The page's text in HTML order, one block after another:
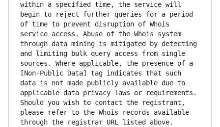
within a specified time, the service will
begin to reject further queries for a period
of time to prevent disruption of Whois
service access. Abuse of the Whois system
through data mining is mitigated by detecting
and limiting bulk query access from single
sources. Where applicable, the presence of a
[Non-Public Data] tag indicates that such
data is not made publicly available due to
applicable data privacy laws or requirements.
Should you wish to contact the registrant,
please refer to the Whois records available
through the registrar URL listed above.